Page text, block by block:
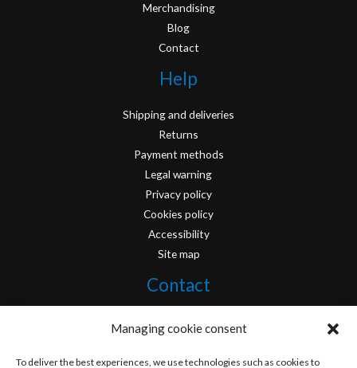
Managing cookie consent
To deliver the best experiences, we use technologies such as cookies to
Merchandising
Blog
Contact
Help
Shipping and deliveries
Returns
Payment methods
Legal warning
Privacy policy
Cookies policy
Accessibility
Site map
Contact
Facebook